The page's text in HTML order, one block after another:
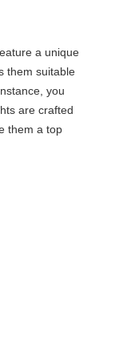
a unique
them suitable
you
are crafted
them a top